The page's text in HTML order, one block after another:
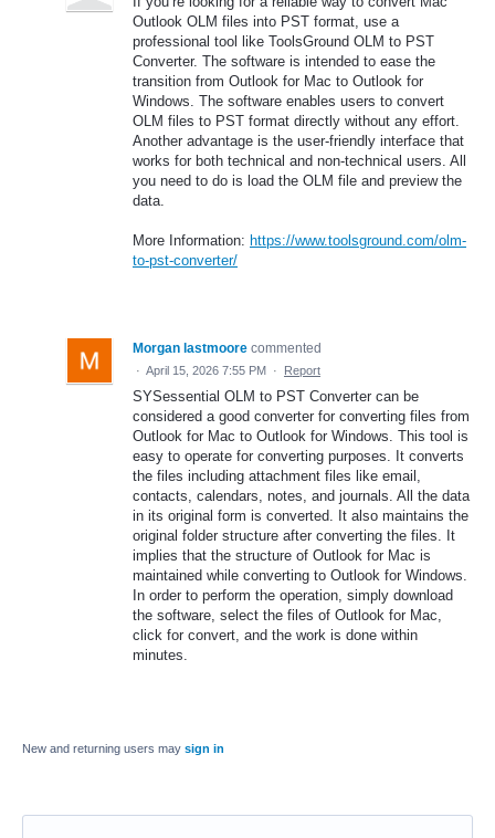
Outlook OLM files into PST format, use a
professional tool like ToolsGround OLM to PST
Converter. The software is intended to ease the
transition from Outlook for Mac to Outlook for
Windows. The software enables users to convert
OLM files to PST format directly without any effort.
Another advantage is the user-friendly interface that
works for both technical and non-technical users. All
you need to do is load the OLM file and preview the
data.
More Information: https://www.toolsground.com/olm-
to-pst-converter/
Morgan lastmoore commented
· April 15, 2026 7:55 PM · Report
SYSessential OLM to PST Converter can be
considered a good converter for converting files from
Outlook for Mac to Outlook for Windows. This tool is
easy to operate for converting purposes. It converts
the files including attachment files like email,
contacts, calendars, notes, and journals. All the data
in its original form is converted. It also maintains the
original folder structure after converting the files. It
implies that the structure of Outlook for Mac is
maintained while converting to Outlook for Windows.
In order to perform the operation, simply download
the software, select the files of Outlook for Mac,
click for convert, and the work is done within
minutes.
New and returning users may sign in